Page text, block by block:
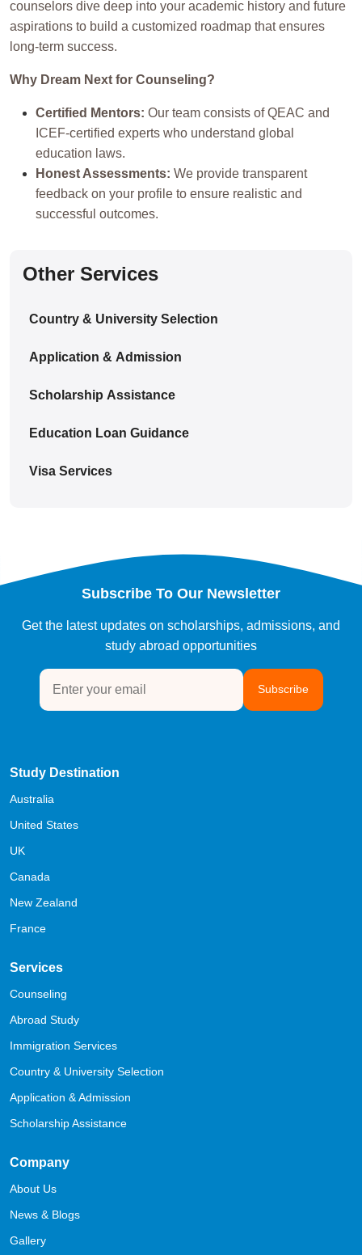
counselors dive deep into your academic history and future
aspirations to build a customized roadmap that ensures
long-term success.
Why Dream Next for Counseling?
Certified Mentors: Our team consists of QEAC and
ICEF-certified experts who understand global
education laws.
Honest Assessments: We provide transparent
feedback on your profile to ensure realistic and
successful outcomes.
Other Services
Country & University Selection
Application & Admission
Scholarship Assistance
Education Loan Guidance
Visa Services
Subscribe To Our Newsletter
Get the latest updates on scholarships, admissions, and
study abroad opportunities
Subscribe
Study Destination
Australia
United States
UK
Canada
New Zealand
France
Services
Counseling
Abroad Study
Immigration Services
Country & University Selection
Application & Admission
Scholarship Assistance
Company
About Us
News & Blogs
Gallery